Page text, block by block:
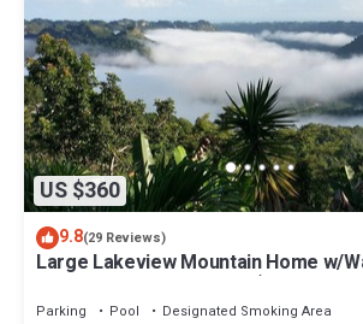
US $360
9.8(29 Reviews)
Large Lakeview Mountain Home w/
7 Rooms/UpTo 38 Guests)
Parking Pool
Designated Smoking Area